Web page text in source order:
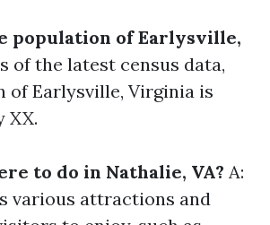
population of Earlysville,
of the latest census data,
of Earlysville, Virginia is
XX.
to do in Nathalie, VA? A:
various attractions and